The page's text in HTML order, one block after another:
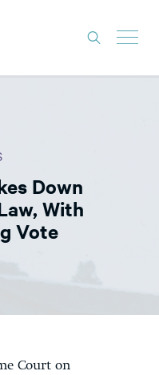
Down
With
Vote
Court on